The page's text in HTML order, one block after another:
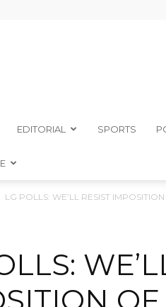
EDITORIAL SPORTS
LG POLLS: WE’LL RESIST